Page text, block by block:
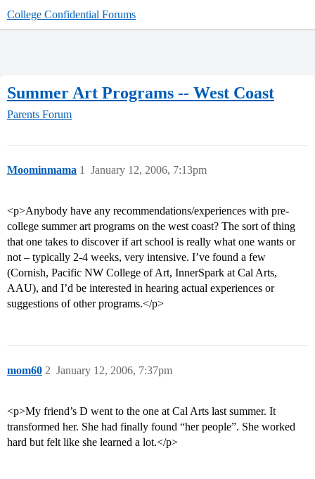
College Confidential Forums
Summer Art Programs -- West Coast
Parents Forum
Moominmama January 12, 2006, 7:13pm
1
<p>Anybody have any recommendations/experiences with pre-
college summer art programs on the west coast? The sort of thing
that one takes to discover if art school is really what one wants or
not – typically 2-4 weeks, very intensive. I’ve found a few
(Cornish, Pacific NW College of Art, InnerSpark at Cal Arts,
AAU), and I’d be interested in hearing actual experiences or
suggestions of other programs.</p>
mom60 January 12, 2006, 7:37pm
2
<p>My friend’s D went to the one at Cal Arts last summer. It
transformed her. She had finally found “her people”. She worked
hard but felt like she learned a lot.</p>